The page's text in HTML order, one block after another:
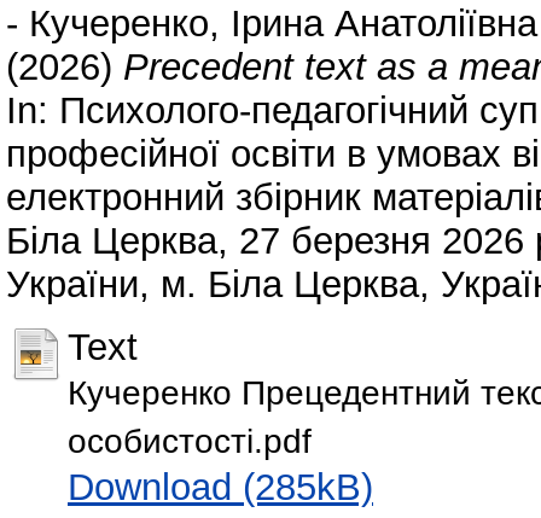
- Кучеренко, Ірина Анатоліївна
(2026) Precedent text as a
In: Психолого-педагогічний
професійної освіти в умовах
електронний збірник
Біла Церква, 27 березня
України, м. Біла Церква,
Text
Кучеренко Прецедентний
особистості.pdf
Download (285kB)